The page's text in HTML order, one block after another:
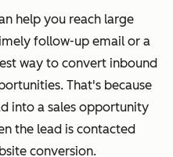
help you reach large
follow-up email or a
way to convert inbound
That's because
into a sales opportunity
the lead is contacted
conversion.